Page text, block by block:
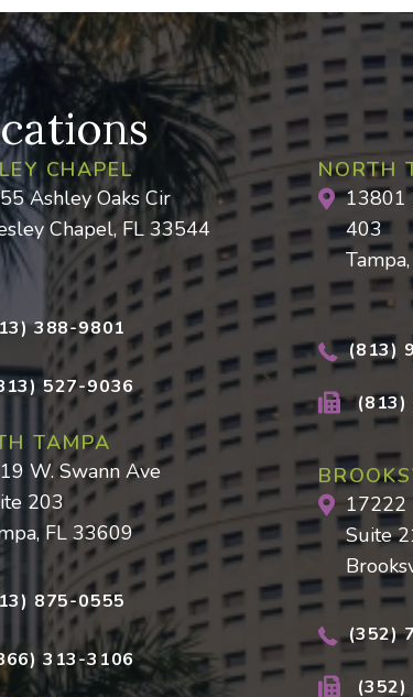
CHAPEL
Ashley Oaks Cir
Chapel, FL 33544
388-9801
527-9036
TAMPA
W. Swann Ave
203
FL 33609
875-0555
313-3106
NORTH
13801
403
(813)
17222
Suite
(352)
(352)